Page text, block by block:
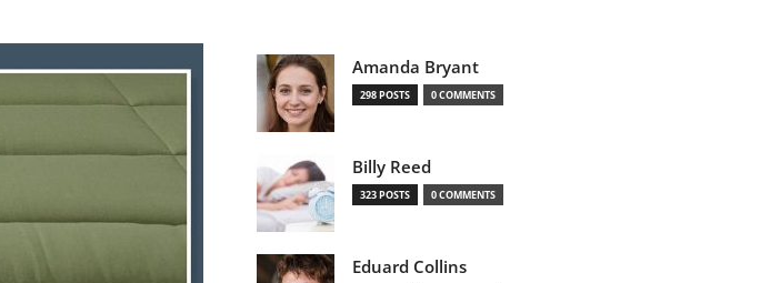
Best
Amanda Bryant
298 POSTS 0 COMMENTS
Billy Reed
323 POSTS 0 COMMENTS
Eduard Collins